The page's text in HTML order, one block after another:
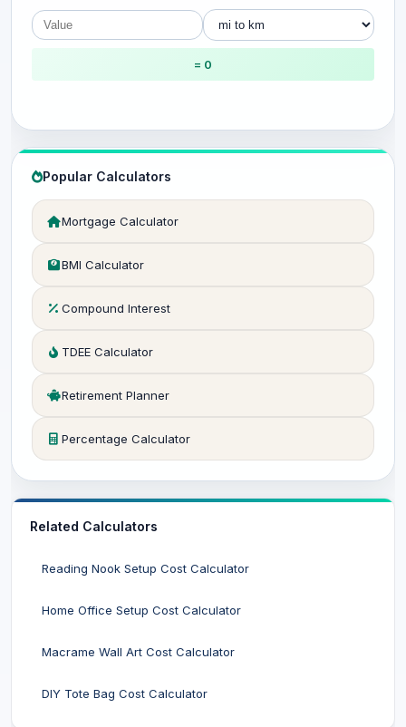
= 0
Popular Calculators
Mortgage Calculator
BMI Calculator
Compound Interest
TDEE Calculator
Retirement Planner
Percentage Calculator
Related Calculators
Reading Nook Setup Cost Calculator
Home Office Setup Cost Calculator
Macrame Wall Art Cost Calculator
DIY Tote Bag Cost Calculator